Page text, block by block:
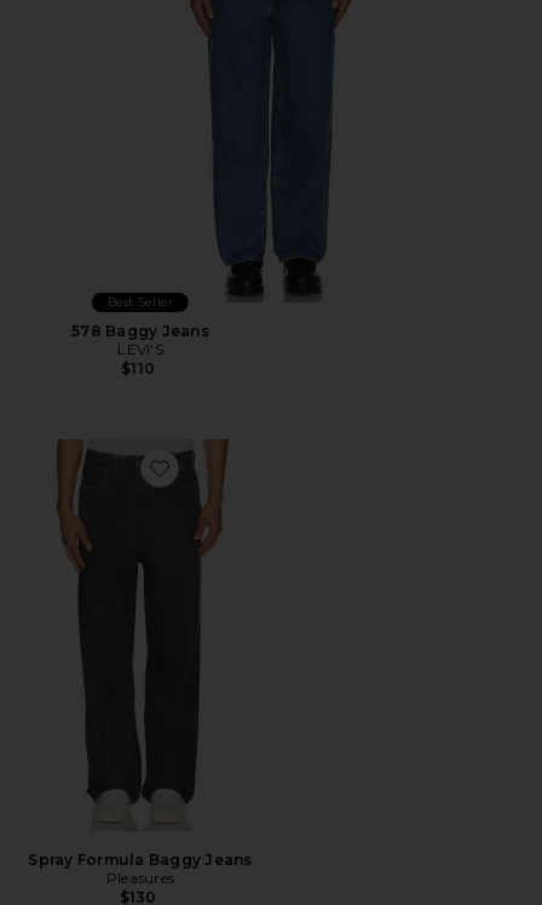
Best Seller
578 Baggy Jeans
LEVI'S
$110
Favorite Spray Formula Baggy Jeans
Spray Formula Baggy Jeans
Pleasures
$130